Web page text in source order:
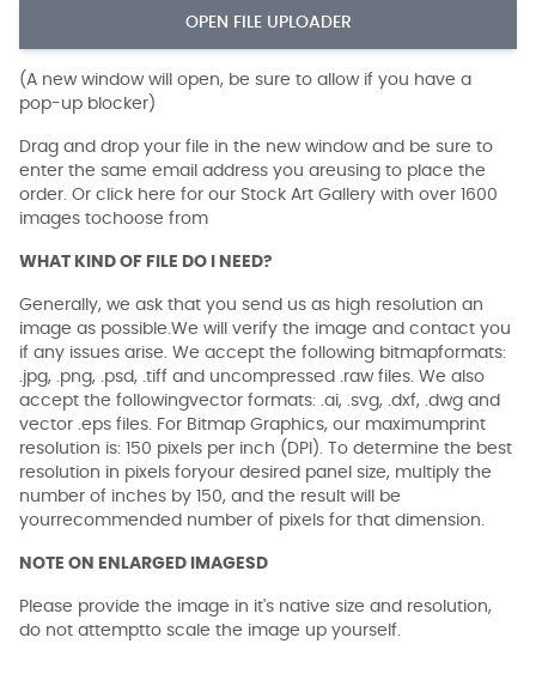
OPEN FILE UPLOADER
(A new window will open, be sure to allow if you have a
pop-up blocker)
Drag and drop your file in the new window and be sure to
enter the same email address you areusing to place the
order. Or click here for our Stock Art Gallery with over 1600
images tochoose from
WHAT KIND OF FILE DO I NEED?
Generally, we ask that you send us as high resolution an
image as possible.We will verify the image and contact you
if any issues arise. We accept the following bitmapformats:
.jpg, .png, .psd, .tiff and uncompressed .raw files. We also
accept the followingvector formats: .ai, .svg, .dxf, .dwg and
vector .eps files. For Bitmap Graphics, our maximumprint
resolution is: 150 pixels per inch (DPI). To determine the best
resolution in pixels foryour desired panel size, multiply the
number of inches by 150, and the result will be
yourrecommended number of pixels for that dimension.
NOTE ON ENLARGED IMAGESD
Please provide the image in it's native size and resolution,
do not attemptto scale the image up yourself.